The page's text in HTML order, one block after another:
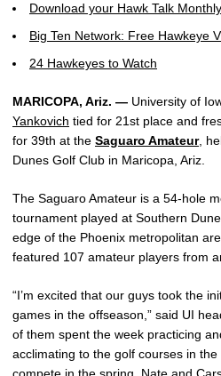
Download your Hawk Talk
Big Ten Network: Free Hawkeye
24 Hawkeyes to Watch
MARICOPA, Ariz. — University of
Yankovich tied for 21st place and
for 39th at the Saguaro Amateur,
Dunes Golf Club in Maricopa, Ariz.
The Saguaro Amateur is a 54-hole
tournament played at Southern
edge of the Phoenix metropolitan
featured 107 amateur players from
“I’m excited that our guys took the
games in the offseason,” said UI
of them spent the week practicing
acclimating to the golf courses in
compete in the spring. Nate and